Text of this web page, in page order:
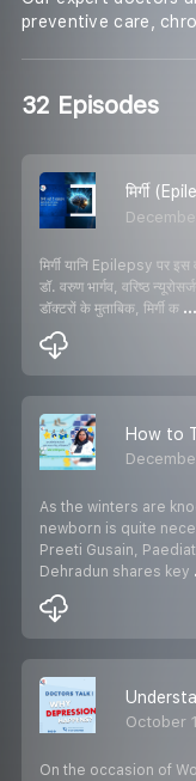
preventive care,
32 Episodes
मिर्गी यानि Epilepsy पर
डॉ. वरुण भार्गव, वरिष्ठ
डॉक्टरों के मुताबिक, मिर्गी क
As the winters are
newborn is quite
Preeti Gusain,
Dehradun shares key
October
On the occasion of